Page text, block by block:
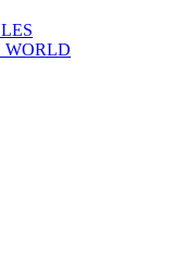
WORLD